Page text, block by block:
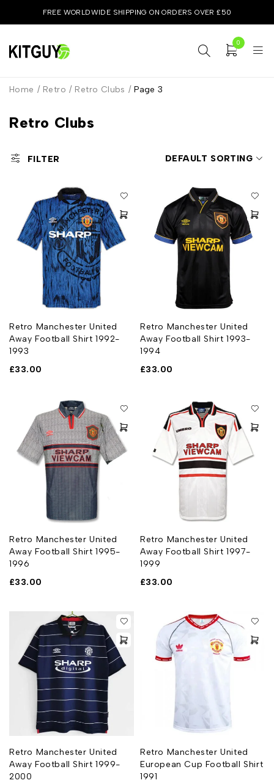
FREE WORLDWIDE SHIPPING ON ORDERS OVER £50
0
Retro Clubs
Home / Retro / Retro Clubs / Page 3
FILTER DEFAULT SORTING
Retro Manchester United
Away Football Shirt 1992-
1993
£33.00
Retro Manchester United
Away Football Shirt 1993-
1994
£33.00
Retro Manchester United
Away Football Shirt 1995-
1996
£33.00
Retro Manchester United
Away Football Shirt 1997-
1999
£33.00
Retro Manchester United
Away Football Shirt 1999-
2000
Retro Manchester United
European Cup Football Shirt
1991